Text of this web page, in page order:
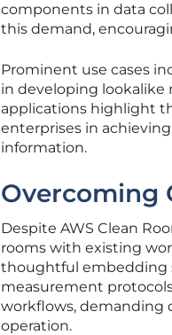
components in data
this demand,
Prominent use cases
in developing lookalike
applications highlight
enterprises in
information.
Overcoming
Despite AWS Clean
rooms with existing
thoughtful embedding
measurement
workflows, demanding
operation.